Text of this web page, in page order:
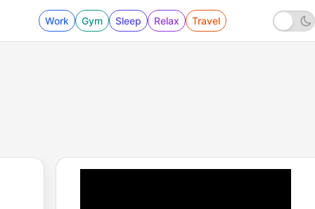
Work Gym Sleep Relax Travel